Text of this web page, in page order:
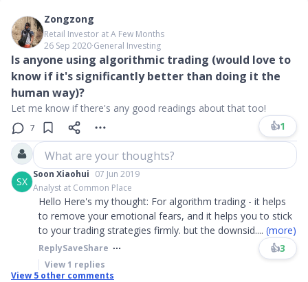
Zongzong
Retail Investor at A Few Months
26 Sep 2020∙General Investing
Is anyone using algorithmic trading (would love to
know if it's significantly better than doing it the
human way)?
Let me know if there's any good readings about that too!
7 👍1
What are your thoughts?
SX
Soon Xiaohui 07 Jun 2019
Analyst at Common Place
Hello Here's my thought: For algorithm trading - it helps
to remove your emotional fears, and it helps you to stick
to your trading strategies firmly. but the downsid.... (more)
ReplySaveShare 👍3
View1 replies
View 5 other comments